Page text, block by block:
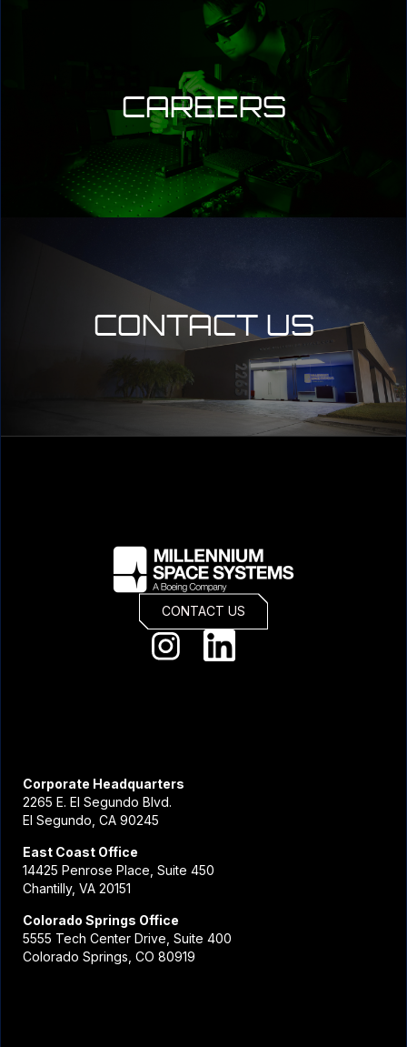
CAREERS
CONTACT US
CONTACT US
Corporate Headquarters
2265 E. El Segundo Blvd.
El Segundo, CA 90245
East Coast Office
14425 Penrose Place, Suite 450
Chantilly, VA 20151
Colorado Springs Office
5555 Tech Center Drive, Suite 400
Colorado Springs, CO 80919